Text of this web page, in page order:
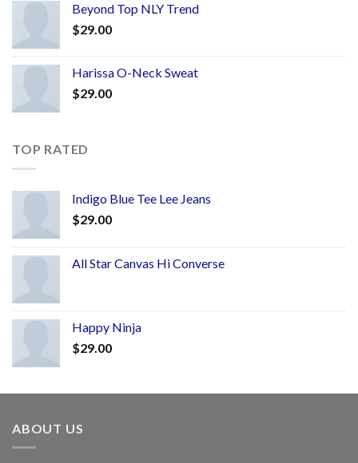
Beyond Top NLY Trend
$29.00
Harissa O-Neck Sweat
$29.00
TOP RATED
Indigo Blue Tee Lee Jeans
$29.00
All Star Canvas Hi Converse
Happy Ninja
$29.00
ABOUT US